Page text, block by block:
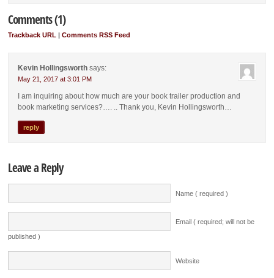
Comments (1)
Trackback URL |Comments RSS Feed
Kevin Hollingsworth says:
May 21, 2017 at 3:01 PM
I am inquiring about how much are your book trailer production and
book marketing services?…. .. Thank you, Kevin Hollingsworth…
reply
Leave a Reply
Name ( required )
Email ( required; will not be
published )
Website